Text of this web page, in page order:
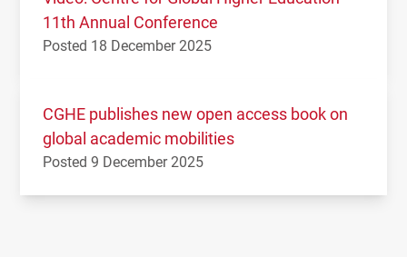
11th Annual Conference
Posted 18 December 2025
CGHE publishes new open access book on
global academic mobilities
Posted 9 December 2025